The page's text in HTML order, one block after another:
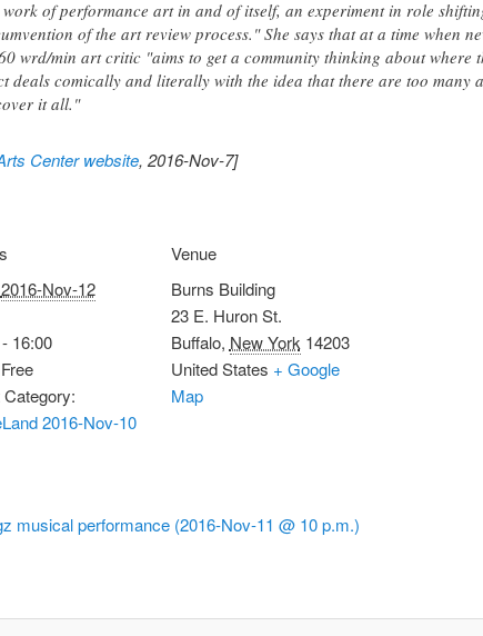
of performance art in and of itself, an experiment in role
of the art review process." She says that at a time when
wrd/min art critic "aims to get a community thinking about
deals comically and literally with the idea that there are too many
it all."
Center website, 2016-Nov-7]
2016-Nov-12
16:00
Free
2016-Nov-10
Venue
Burns Building
23 E. Huron St.
Buffalo, New York 14203
United States + Google
Map
musical performance (2016-Nov-11 @ 10 p.m.)